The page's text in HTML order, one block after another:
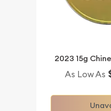
2023 15g
As Low As